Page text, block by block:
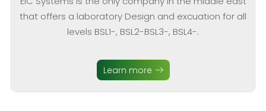
that offers a laboratory Design and excuation for all
levels BSL1-, BSL2-BSL3-, BSL4-.
Learn more